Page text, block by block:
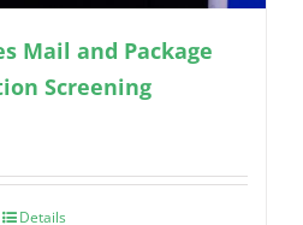
Mail and Package
Screening
Details